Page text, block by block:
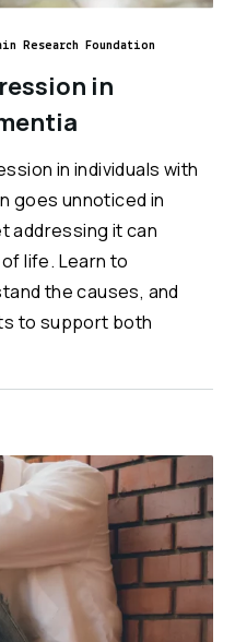
Research Foundation
in
in individuals with
goes unnoticed in
addressing it can
life. Learn to
the causes, and
to support both